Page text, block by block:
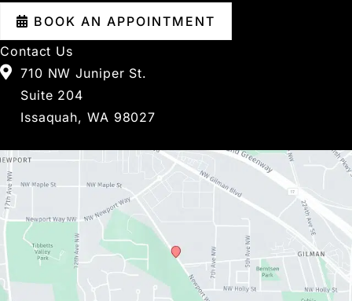
BOOK AN APPOINTMENT
Contact Us
710 NW Juniper St.
Suite 204
Issaquah, WA 98027